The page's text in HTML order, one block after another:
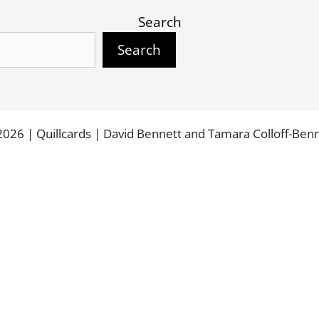
Search
Search
| Quillcards | David Bennett and Tamara Colloff-